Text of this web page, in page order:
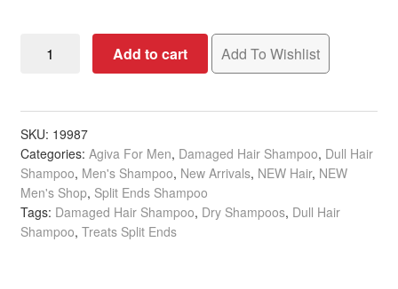
Ylang
Liposomed
C
Dry
Shampoo
for
Extremely
Damaged
Add to cart Add To Wishlist
SKU: 19987
Categories: Agiva For Men, Damaged Hair Shampoo, Dull Hair
Shampoo, Men's Shampoo, New Arrivals, NEW Hair, NEW
Men's Shop, Split Ends Shampoo
Tags: Damaged Hair Shampoo, Dry Shampoos, Dull Hair
Shampoo, Treats Split Ends